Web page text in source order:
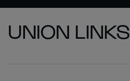
UNION LINKS